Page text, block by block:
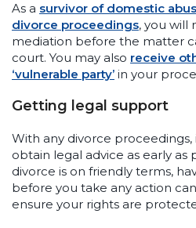
As a survivor of domestic
divorce proceedings, you will
mediation before the matter
court. You may also receive
‘vulnerable party’ in your
Getting legal support
With any divorce proceedings,
obtain legal advice as early as
divorce is on friendly terms,
before you take any action
ensure your rights are